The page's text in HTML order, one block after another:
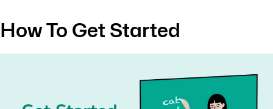
How To Get Started